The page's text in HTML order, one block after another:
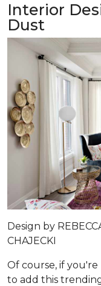
Interior
Dust
Design by
CHAJECKI
Of course, if
to add this